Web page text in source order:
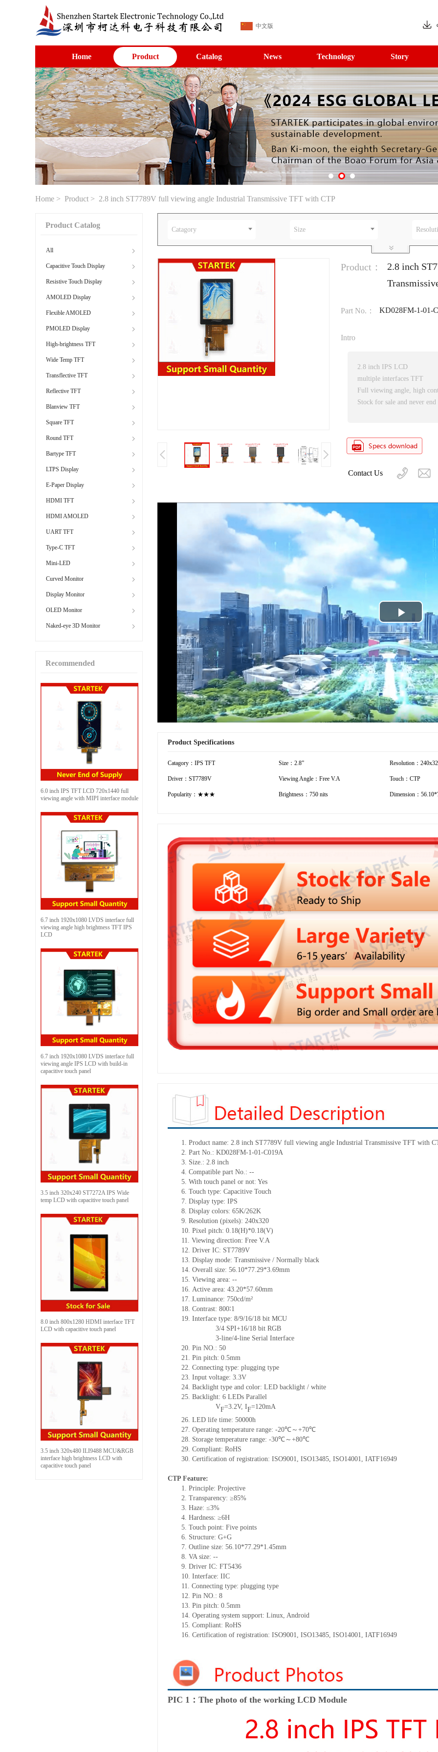
中文版
Home Product Catalog News Technology Story
Home > Product > 2.8 inch ST7789V full viewing angle Industrial Transmissive TFT with CTP
Product Catalog
All
Capacitive Touch Display
Resistive Touch Display
AMOLED Display
Flexible AMOLED
PMOLED Display
High-brightness TFT
Wide Temp TFT
Transflective TFT
Reflective TFT
Blanview TFT
Square TFT
Round TFT
Bartype TFT
LTPS Display
E-Paper Display
HDMI TFT
HDMI AMOLED
UART TFT
Type-C TFT
Mini-LED
Curved Monitor
Display Monitor
OLED Monitor
Naked-eye 3D Monitor
Recommended
6.0 inch IPS TFT LCD 720x1440 full
viewing angle with MIPI interface module
6.7 inch 1920x1080 LVDS interface full
viewing angle high brightness TFT IPS
LCD
6.7 inch 1920x1080 LVDS interface full
viewing angle IPS LCD with build-in
capacitive touch panel
3.5 inch 320x240 ST7272A IPS Wide
temp LCD with capacitive touch panel
8.0 inch 800x1280 HDMI interface TFT
LCD with capacitive touch panel
3.5 inch 320x480 ILI9488 MCU&RGB
interface high brightness LCD with
capacitive touch panel
Catagory Size
Product：
2.8 inch
Part No.： KD028FM-1-01-
Intro
2.8 inch IPS LCD
multiple interfaces TFT
Full viewing angle, high
Stock for sale and never
Contact Us
Play
Video
Product Specifications
Catagory：IPS TFT Size：2.8” Resolution：
Driver：ST7789V Viewing Angle：Free V.A Touch：CTP
Popularity：★★★ Brightness：750 nits Dimension：
1. Product name: 2.8 inch ST7789V full viewing angle Industrial Transmissive TFT with
2. Part No.: KD028FM-1-01-C019A
3. Size.: 2.8 inch
4. Compatible part No.: --
5. With touch panel or not: Yes
6. Touch type: Capacitive Touch
7. Display type: IPS
8. Display colors: 65K/262K
9. Resolution (pixels): 240x320
10. Pixel pitch: 0.18(H)*0.18(V)
11. Viewing direction: Free V.A
12. Driver IC: ST7789V
13. Display mode: Transmissive / Normally black
14. Overall size: 56.10*77.29*3.69mm
15. Viewing area: --
16. Active area: 43.20*57.60mm
17. Luminance: 750cd/m²
18. Contrast: 800∶1
19. Interface type: 8/9/16/18 bit MCU
3/4 SPI+16/18 bit RGB
3-line/4-line Serial Interface
20. Pin NO.: 50
21. Pin pitch: 0.5mm
22. Connecting type: plugging type
23. Input voltage: 3.3V
24. Backlight type and color: LED backlight / white
25. Backlight: 6 LEDs Parallel
VF=3.2V, IF=120mA
26. LED life time: 50000h
27. Operating temperature range: -20℃～+70℃
28. Storage temperature range: -30℃～+80℃
29. Compliant: RoHS
30. Certification of registration: ISO9001, ISO13485, ISO14001, IATF16949
CTP Feature:
1. Principle: Projective
2. Transparency: ≥85%
3. Haze: ≤3%
4. Hardness: ≥6H
5. Touch point: Five points
6. Structure: G+G
7. Outline size: 56.10*77.29*1.45mm
8. VA size: --
9. Driver IC: FT5436
10. Interface: IIC
11. Connecting type: plugging type
12. Pin NO.: 8
13. Pin pitch: 0.5mm
14. Operating system support: Linux, Android
15. Compliant: RoHS
16. Certification of registration: ISO9001, ISO13485, ISO14001, IATF16949
PIC 1：The photo of the working LCD Module